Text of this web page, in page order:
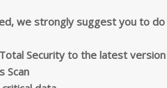
we strongly suggest you to
Security to the latest version
Scan